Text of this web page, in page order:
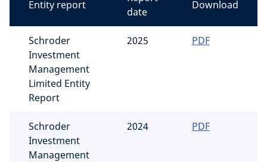
Entity report
date
Download
Schroder
Investment
Management
Limited Entity
Report
2025 PDF
Schroder
Investment
Management
2024 PDF